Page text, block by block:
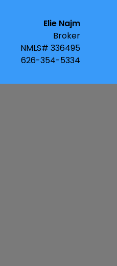
Elie Najm
Broker
NMLS# 336495
626-354-5334